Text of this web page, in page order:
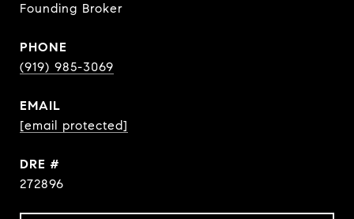
Founding Broker
PHONE
(919) 985-3069
EMAIL
[email protected]
DRE #
272896